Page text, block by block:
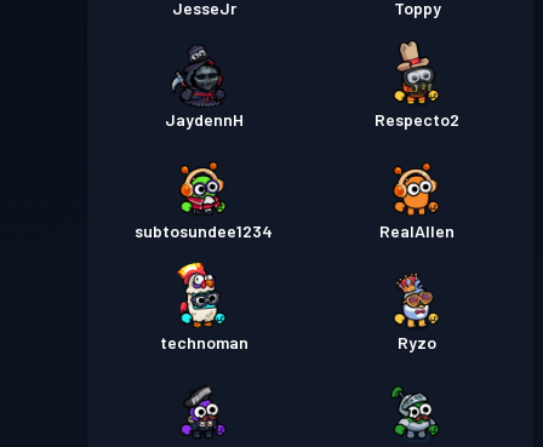
JesseJr Toppy
JaydennH Respecto2
subtosundee1234 RealAllen
technoman Ryzo